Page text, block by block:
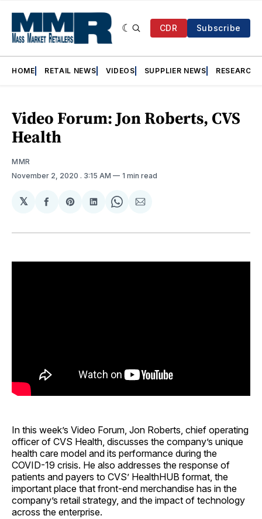
CDR Subscribe
HOME RETAIL NEWS VIDEOS SUPPLIER NEWS RESEARCH
Video Forum: Jon Roberts, CVS
Health
MMR
November 2, 2020 . 3:15 AM 1 min read
𝕏
Share
Facebook
Share
Pinterest
Share
LinkedIn
Share
WhatsApp
Share
Email
In this week’s Video Forum, Jon Roberts, chief operating
officer of CVS Health, discusses the company’s unique
health care model and its performance during the
COVID-19 crisis. He also addresses the response of
patients and payers to CVS’ HealthHUB format, the
important place that front-end merchandise has in the
company’s retail strategy, and the impact of technology
across the enterprise.